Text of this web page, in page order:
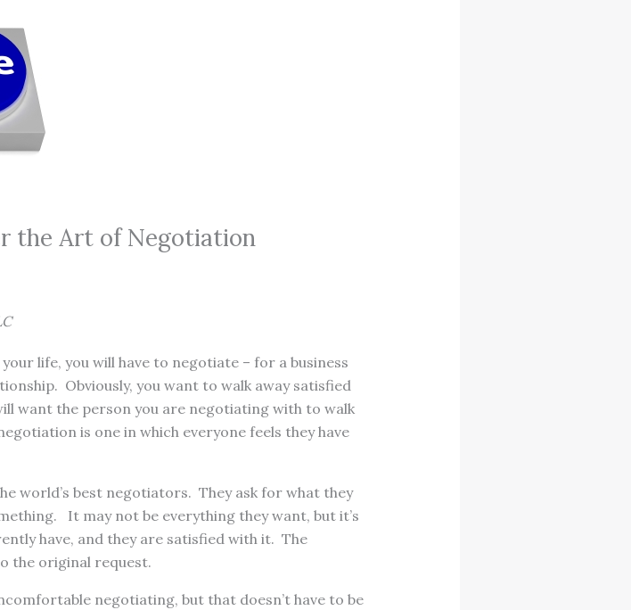
the Art of Negotiation
life, you will have to negotiate – for a business
Obviously, you want to walk away satisfied
want the person you are negotiating with to walk
is one in which everyone feels they have
world’s best negotiators. They ask for what they
It may not be everything they want, but it’s
have, and they are satisfied with it. The
the original request.
negotiating, but that doesn’t have to be